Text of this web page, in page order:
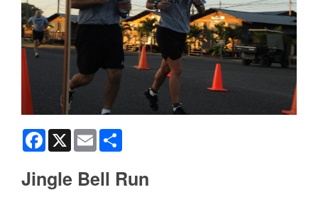
Facebook
X Email
Jingle Bell Run